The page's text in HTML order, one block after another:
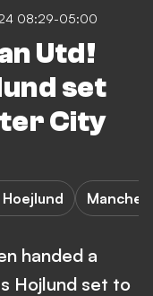
08:29-05:00
Utd!
set
City
Hoejlund
handed a
Hojlund set to